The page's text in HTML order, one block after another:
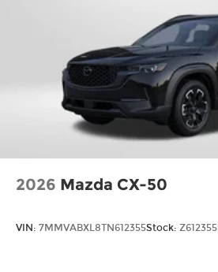
2026 Mazda CX-50
VIN: 7MMVABXL8TN612355Stock: Z612355